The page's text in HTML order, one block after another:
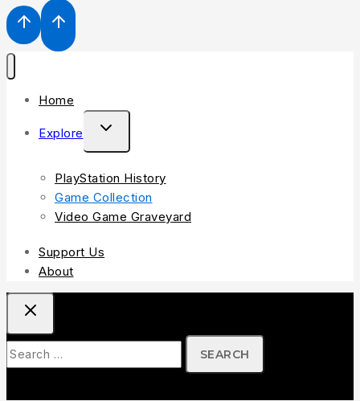
Home
Explore
PlayStation History
Game Collection
Video Game Graveyard
Support Us
About